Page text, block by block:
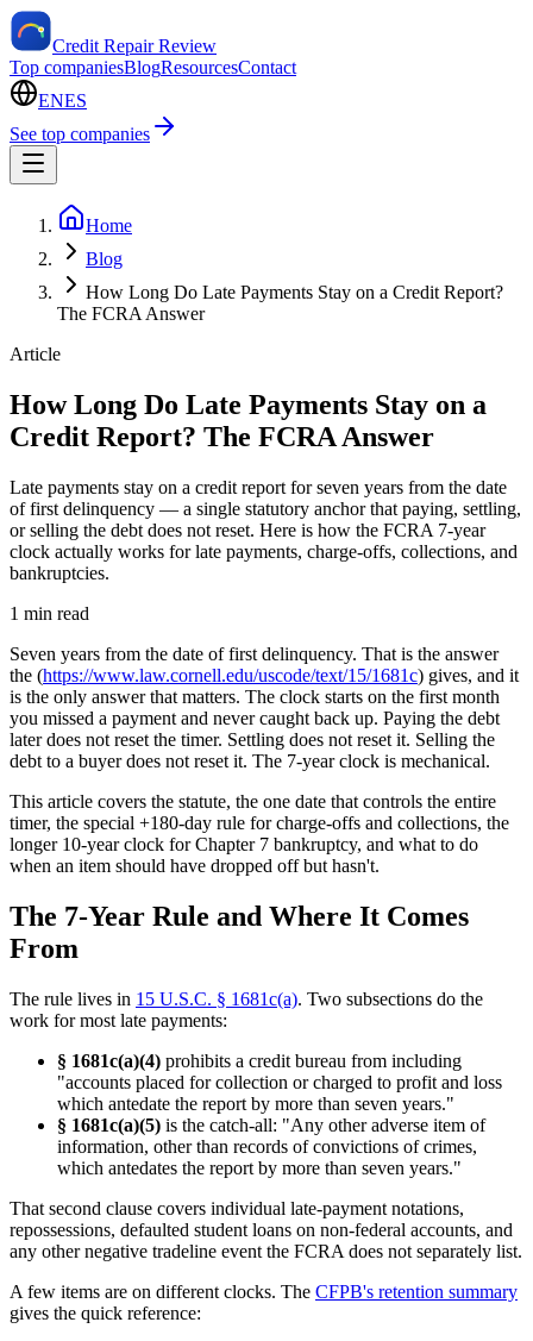
Credit Repair Review
Top companiesBlogResourcesContact
ENES
See top companies
Home
Blog
How Long Do Late Payments Stay on a Credit Report?
The FCRA Answer
Article
How Long Do Late Payments Stay on a
Credit Report? The FCRA Answer
Late payments stay on a credit report for seven years from the date
of first delinquency — a single statutory anchor that paying, settling,
or selling the debt does not reset. Here is how the FCRA 7-year
clock actually works for late payments, charge-offs, collections, and
bankruptcies.
1 min read
Seven years from the date of first delinquency. That is the answer
the (https://www.law.cornell.edu/uscode/text/15/1681c) gives, and it
is the only answer that matters. The clock starts on the first month
you missed a payment and never caught back up. Paying the debt
later does not reset the timer. Settling does not reset it. Selling the
debt to a buyer does not reset it. The 7-year clock is mechanical.
This article covers the statute, the one date that controls the entire
timer, the special +180-day rule for charge-offs and collections, the
longer 10-year clock for Chapter 7 bankruptcy, and what to do
when an item should have dropped off but hasn't.
The 7-Year Rule and Where It Comes
From
The rule lives in 15 U.S.C. § 1681c(a). Two subsections do the
work for most late payments:
§ 1681c(a)(4) prohibits a credit bureau from including
"accounts placed for collection or charged to profit and loss
which antedate the report by more than seven years."
§ 1681c(a)(5) is the catch-all: "Any other adverse item of
information, other than records of convictions of crimes,
which antedates the report by more than seven years."
That second clause covers individual late-payment notations,
repossessions, defaulted student loans on non-federal accounts, and
any other negative tradeline event the FCRA does not separately list.
A few items are on different clocks. The CFPB's retention summary
gives the quick reference: